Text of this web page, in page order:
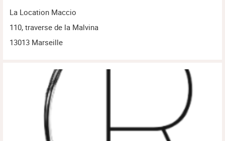
La Location Maccio
110, traverse de la Malvina
13013 Marseille